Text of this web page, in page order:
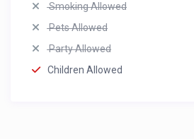
Smoking Allowed
Pets Allowed
Party Allowed
Children Allowed